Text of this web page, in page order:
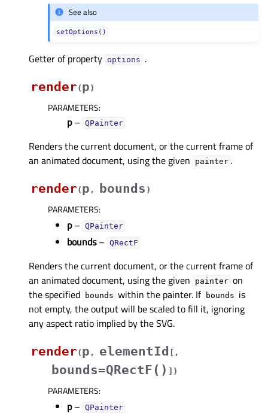
See also
setOptions()
Getter of property optionsᅟ .
render(p)
PARAMETERS:
p– QPainter
Renders the current document, or the current frame of
an animated document, using the given
painter .
render(p , bounds )
PARAMETERS:
p– QPainter
bounds– QRectF
Renders the current document, or the current frame of
an animated document, using the given
painter on
the specified
bounds within the painter. If bounds is
not empty, the output will be scaled to fill it, ignoring
any aspect ratio implied by the SVG.
render(p , elementId [ ,
bounds=QRectF() ] )
PARAMETERS:
p– QPainter